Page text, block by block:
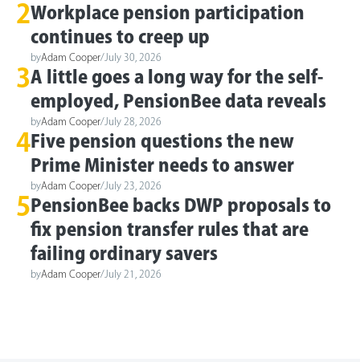
2Workplace pension participation
continues to creep up
byAdam Cooper/ July 30, 2026
3A little goes a long way for the self-
employed, PensionBee data reveals
byAdam Cooper/ July 28, 2026
4 Five pension questions the new
Prime Minister needs to answer
byAdam Cooper/ July 23, 2026
5 PensionBee backs DWP proposals to
fix pension transfer rules that are
failing ordinary savers
byAdam Cooper/ July 21, 2026